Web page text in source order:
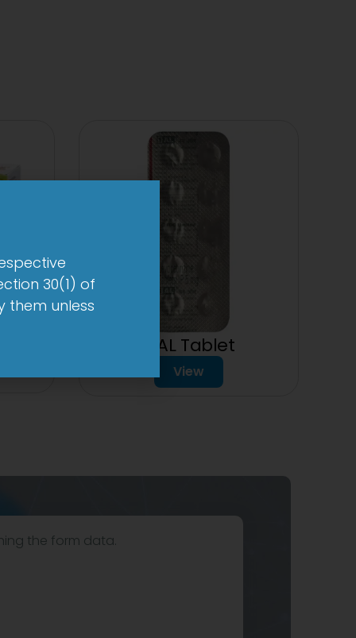
1-AL Tablet
View
the form data.
30(1) of
them unless